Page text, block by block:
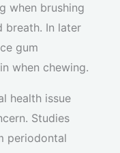
when brushing
breath. In later
gum
when chewing.
health issue
Studies
periodontal